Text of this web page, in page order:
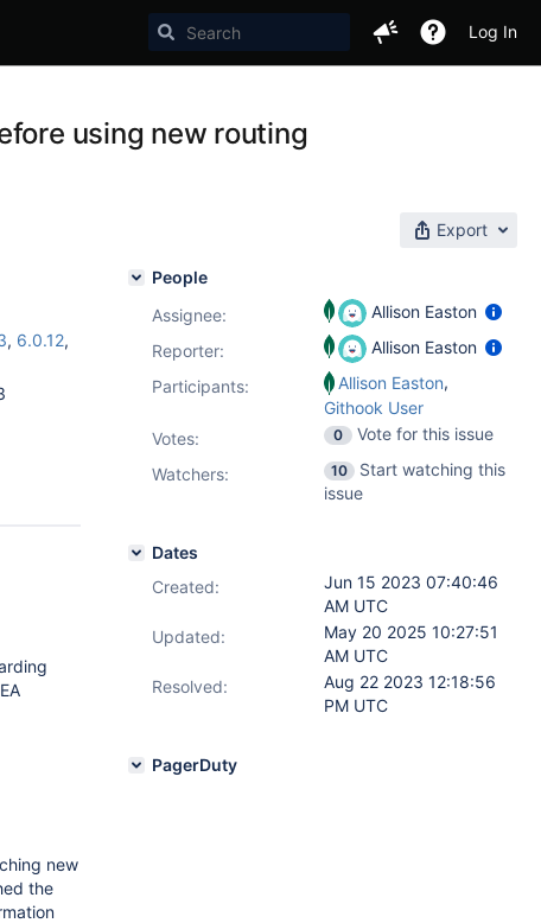
Log In
using new routing
Export
, 6.0.12,
new
the
People
Assignee:
Allison Easton
Reporter:
Allison Easton
Participants:
Allison Easton,
Githook User
Votes: 0
Vote for this issue
Watchers:
10
Start watching this
issue
Dates
Created:
Jun 15 2023 07:40:46
AM UTC
Updated:
May 20 2025 10:27:51
AM UTC
Resolved:
Aug 22 2023 12:18:56
PM UTC
PagerDuty